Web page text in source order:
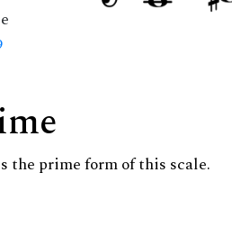
the prime form of this scale.